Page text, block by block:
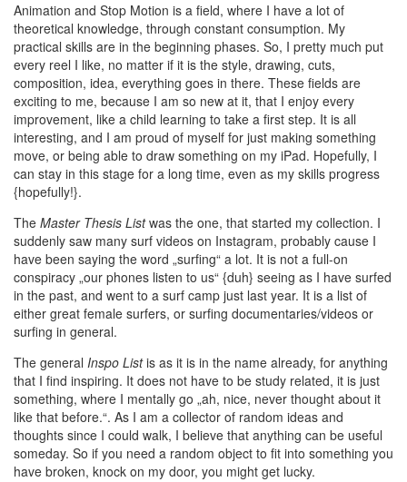
Animation and Stop Motion is a field, where I have a lot of
theoretical knowledge, through constant consumption. My
practical skills are in the beginning phases. So, I pretty much put
every reel I like, no matter if it is the style, drawing, cuts,
composition, idea, everything goes in there. These fields are
exciting to me, because I am so new at it, that I enjoy every
improvement, like a child learning to take a first step. It is all
interesting, and I am proud of myself for just making something
move, or being able to draw something on my iPad. Hopefully, I
can stay in this stage for a long time, even as my skills progress
{hopefully!}.
The Master Thesis Listwas the one, that started my collection. I
suddenly saw many surf videos on Instagram, probably cause I
have been saying the word „surfing“ a lot. It is not a full-on
conspiracy „our phones listen to us“ {duh} seeing as I have surfed
in the past, and went to a surf camp just last year. It is a list of
either great female surfers, or surfing documentaries/videos or
surfing in general.
The general Inspo Listis as it is in the name already, for anything
that I find inspiring. It does not have to be study related, it is just
something, where I mentally go „ah, nice, never thought about it
like that before.“. As I am a collector of random ideas and
thoughts since I could walk, I believe that anything can be useful
someday. So if you need a random object to fit into something you
have broken, knock on my door, you might get lucky.